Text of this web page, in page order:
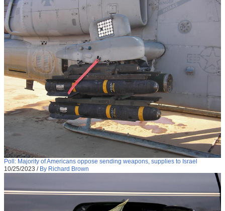
Poll: Majority of Americans oppose sending weapons, supplies to Israel
10/25/2023 / By Richard Brown